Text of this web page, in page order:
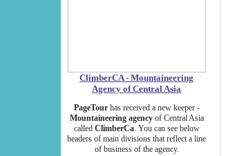
ClimberCA - Mountaineering
Agency of Central Asia
PageTourhas received a new keeper -
Mountaineering agencyof Central Asia
called ClimberCa. You can see below
headers of main divisions that reflect a line
of business of the agency.